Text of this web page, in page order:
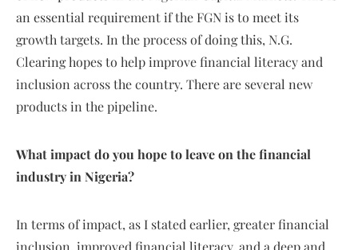
an essential requirement if the FGN is to meet its
growth targets. In the process of doing this, N.G.
Clearing hopes to help improve financial literacy and
inclusion across the country. There are several new
products in the pipeline.
What impact do you hope to leave on the financial
industry in Nigeria?
In terms of impact, as I stated earlier, greater financial
inclusion, improved financial literacy, and a deep and